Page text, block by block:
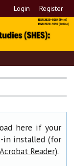
Login Register
here if your
in installed (for
Reader).